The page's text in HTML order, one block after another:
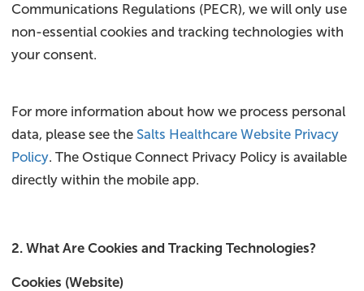
Communications Regulations (PECR), we will only use
non-essential cookies and tracking technologies with
your consent.
For more information about how we process personal
data, please see the Salts Healthcare Website Privacy
Policy. The Ostique Connect Privacy Policy is available
directly within the mobile app.
2. What Are Cookies and Tracking Technologies?
Cookies (Website)